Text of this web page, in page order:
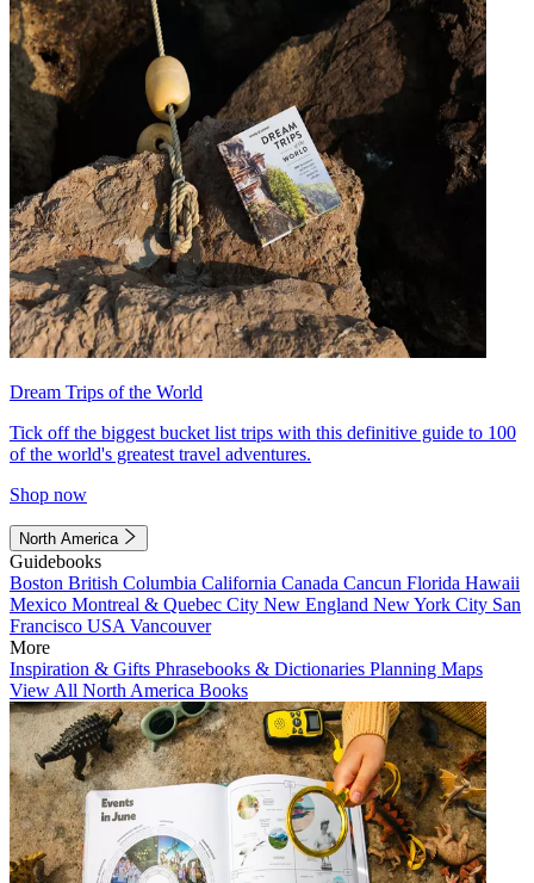
Dream Trips of the World
Tick off the biggest bucket list trips with this definitive guide to 100
of the world's greatest travel adventures.
Shop now
North America
Guidebooks
Boston British Columbia California Canada Cancun Florida Hawaii
Mexico Montreal & Quebec City New England New York City San
Francisco USA Vancouver
More
Inspiration & Gifts Phrasebooks & Dictionaries Planning Maps
View All North America Books